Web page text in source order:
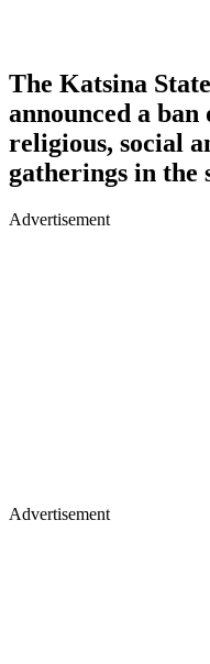
The Katsina
announced a
religious, social
gatherings in the
Advertisement
Advertisement